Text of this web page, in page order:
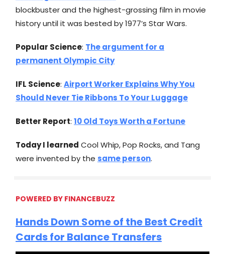
blockbuster and the highest-grossing film in movie
history until it was bested by 1977’s Star Wars.
Popular Science: The argument for a
permanent Olympic City
IFL Science: Airport Worker Explains Why You
Should Never Tie Ribbons To Your Luggage
Better Report: 10 Old Toys Worth a Fortune
Today I learned Cool Whip, Pop Rocks, and Tang
were invented by the same person.
POWERED BY FINANCEBUZZ
Hands Down Some of the Best Credit
Cards for Balance Transfers